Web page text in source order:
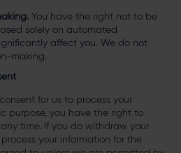
You have the right not to be
solely on automated
affect you. We do not
making.
for us to process your
purpose, you have the right to
time. If you do withdraw your
your information for the